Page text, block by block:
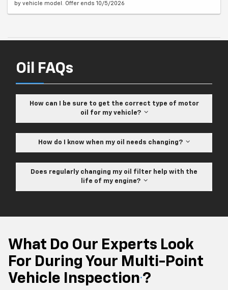
by vehicle model. Offer ends 10/5/2026
Oil FAQs
How can I be sure to get the correct type of motor
oil for my vehicle?
How do I know when my oil needs changing?
Does regularly changing my oil filter help with the
life of my engine?
What Do Our Experts Look
For During Your Multi-Point
Vehicle Inspection ?